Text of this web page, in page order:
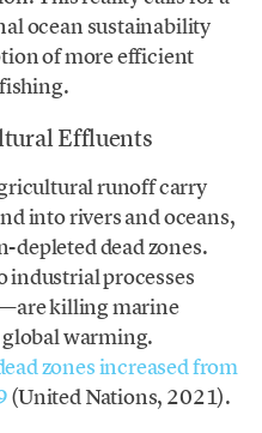
ocean sustainability
of more efficient
Effluents
runoff carry
into rivers and oceans,
depleted dead zones.
industrial processes
killing marine
warming.
zones increased from
(United Nations, 2021).